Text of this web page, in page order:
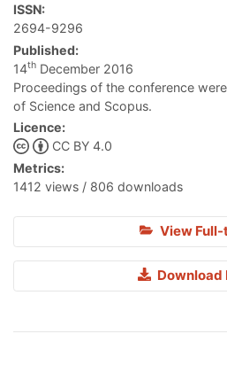
ISSN:
2694-9296
Published:
14th December 2016
Proceedings of the conference
of Science and Scopus.
Licence:
CC BY 4.0
Metrics:
1412 views / 806 downloads
View
Download